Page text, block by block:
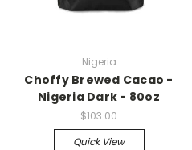
Nigeria
Choffy Brewed Cacao -
Nigeria Dark - 80oz
$103.00
Quick View